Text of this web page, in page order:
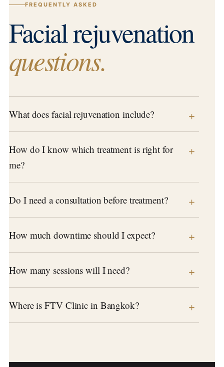
FREQUENTLY ASKED
Facial rejuvenation
questions.
What does facial rejuvenation include?
How do I know which treatment is right for
me?
Do I need a consultation before treatment?
How much downtime should I expect?
How many sessions will I need?
Where is FTV Clinic in Bangkok?